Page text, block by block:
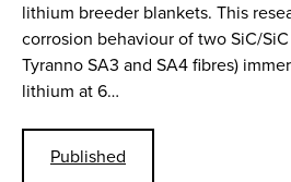
lithium breeder blankets. This
corrosion behaviour of two SiC/
Tyranno SA3 and SA4 fibres)
lithium at 6…
Published